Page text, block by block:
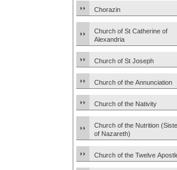
Chorazin
Church of St Catherine of
Alexandria
Church of St Joseph
Church of the Annunciation
Church of the Nativity
Church of the Nutrition
of Nazareth)
Church of the Twelve